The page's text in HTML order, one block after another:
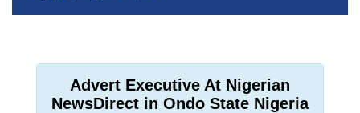
Advert Executive At Nigerian
NewsDirect in Ondo State Nigeria